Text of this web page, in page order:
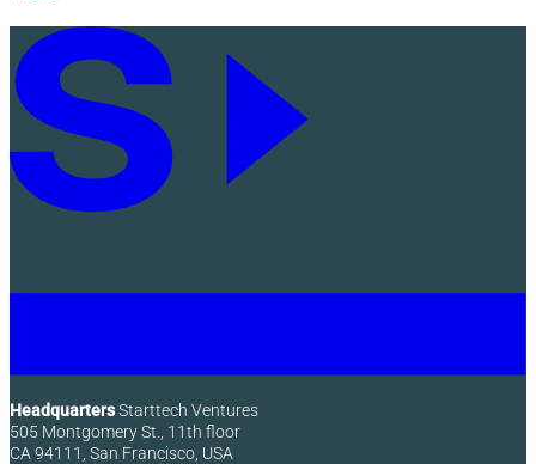
HeadquartersStarttech Ventures
505 Montgomery St., 11th floor
CA 94111, San Francisco, USA